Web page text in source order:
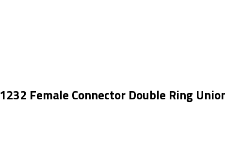
1232 Female Connector Double Ring